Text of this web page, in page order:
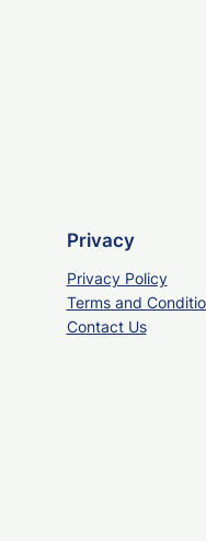
Privacy
Privacy Policy
Terms and
Contact Us